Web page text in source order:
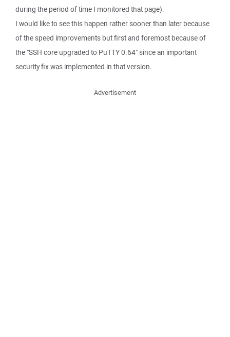
during the period of time I monitored that page).
I would like to see this happen rather sooner than later because
of the speed improvements but first and foremost because of
the "SSH core upgraded to PuTTY 0.64" since an important
security fix was implemented in that version.
Advertisement